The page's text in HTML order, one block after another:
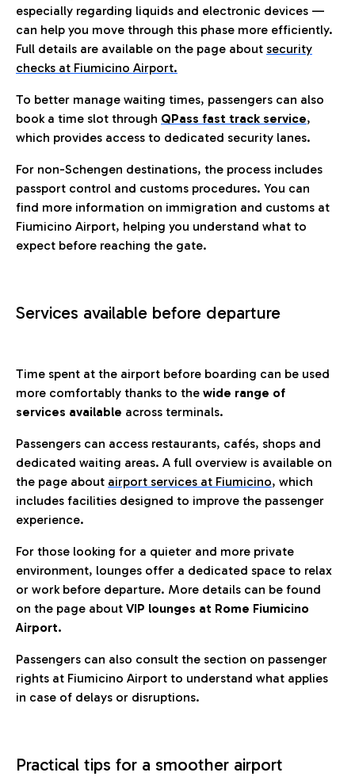
especially regarding liquids and electronic devices —
can help you move through this phase more efficiently.
Full details are available on the page about security
checks at Fiumicino Airport.
To better manage waiting times, passengers can also
book a time slot through QPass fast track service,
which provides access to dedicated security lanes.
For non-Schengen destinations, the process includes
passport control and customs procedures. You can
find more information on immigration and customs at
Fiumicino Airport, helping you understand what to
expect before reaching the gate.
Services available before departure
Time spent at the airport before boarding can be used
more comfortably thanks to the wide range of
services available across terminals.
Passengers can access restaurants, cafés, shops and
dedicated waiting areas. A full overview is available on
the page about airport services at Fiumicino, which
includes facilities designed to improve the passenger
experience.
For those looking for a quieter and more private
environment, lounges offer a dedicated space to relax
or work before departure. More details can be found
on the page about VIP lounges at Rome Fiumicino
Airport.
Passengers can also consult the section on passenger
rights at Fiumicino Airport to understand what applies
in case of delays or disruptions.
Practical tips for a smoother airport